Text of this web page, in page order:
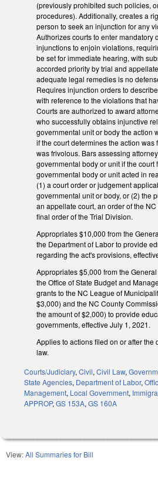
(previously prohibited such policies,
procedures). Additionally, creates a
person to seek an injunction for any
Authorizes courts to enter mandatory
injunctions to enjoin violations,
be set for immediate hearing, with
accorded priority by trial and
adequate legal remedies is no
Requires injunction orders to
with reference to the violations that
Courts are authorized to award
who successfully obtains injunctive
governmental unit or body the action
if the court determines the action was
was frivolous. Bars assessing
governmental body or unit if the court
governmental body or unit acted in
(1) a court order or judgement
governmental unit or body, or (2) the
an appellate court, an order of the
final order of the Trial Division.
Appropriates $10,000 from the
the Department of Labor to provide
regarding the act's provisions,
Appropriates $5,000 from the
the Office of State Budget and
grants to the NC League of
$3,000) and the NC County
the amount of $2,000) to provide
governments, effective July 1, 2021.
Applies to actions filed on or after the
law.
Courts/Judiciary, Civil, Civil Law,
State Agencies, Department of Labor,
Management, Local Government,
APPROP, GS 153A, GS 160A
View:All Summaries for Bill